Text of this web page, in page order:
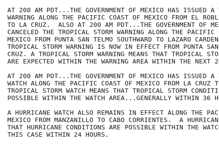
AT 200 AM PDT...THE GOVERNMENT OF MEXICO HAS ISSUED A
WARNING ALONG THE PACIFIC COAST OF MEXICO FROM EL
TO LA CRUZ.  ALSO AT 200 AM PDT...THE GOVERNMENT OF
CANCELED THE TROPICAL STORM WARNING ALONG THE PACIFIC
MEXICO FROM PUNTA SAN TELMO SOUTHWARD TO LAZARO
TROPICAL STORM WARNING IS NOW IN EFFECT FROM PUNTA
CRUZ. A TROPICAL STORM WARNING MEANS THAT TROPICAL
ARE EXPECTED WITHIN THE WARNING AREA WITHIN THE NEXT
AT 200 AM PDT...THE GOVERNMENT OF MEXICO HAS ISSUED A
WATCH ALONG THE PACIFIC COAST OF MEXICO FROM LA CRUZ
TROPICAL STORM WATCH MEANS THAT TROPICAL STORM
POSSIBLE WITHIN THE WATCH AREA...GENERALLY WITHIN 36
A HURRICANE WATCH ALSO REMAINS IN EFFECT ALONG THE
MEXICO FROM MANZANILLO TO CABO CORRIENTES.  A
THAT HURRICANE CONDITIONS ARE POSSIBLE WITHIN THE
THIS CASE WITHIN 24 HOURS.